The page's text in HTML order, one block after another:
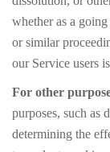
whether as a
or similar
our Service users
For other
purposes, such as
determining the